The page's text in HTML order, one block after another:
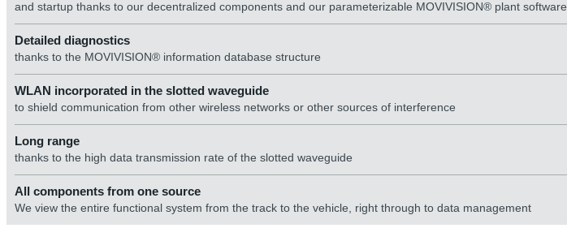
and startup thanks to our decentralized components and our parameterizable MOVIVISION® plant software
Detailed diagnostics
thanks to the MOVIVISION® information database structure
WLAN incorporated in the slotted waveguide
to shield communication from other wireless networks or other sources of interference
Long range
thanks to the high data transmission rate of the slotted waveguide
All components from one source
We view the entire functional system from the track to the vehicle, right through to data management